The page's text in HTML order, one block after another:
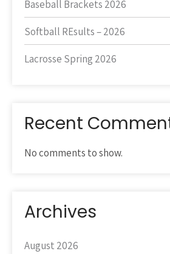
Baseball Brackets 2026
Softball REsults – 2026
Lacrosse Spring 2026
Recent
No comments to show.
Archives
August 2026